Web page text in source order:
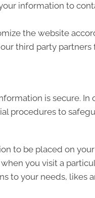
information to
the website
third party
is secure.
procedures to
to be placed on
you visit a
to your needs,